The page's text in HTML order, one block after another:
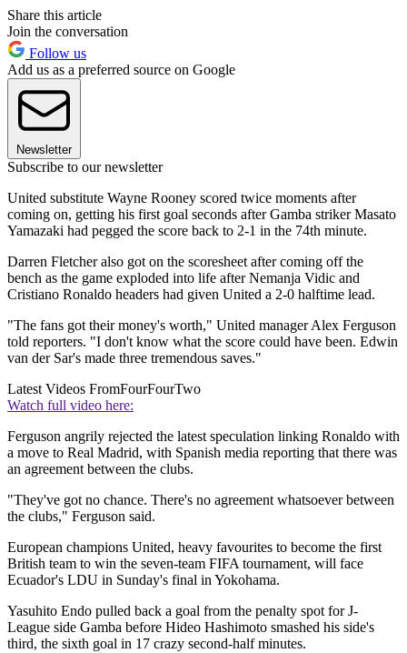
Share this article
Join the conversation
Follow us
Add us as a preferred source on Google
Newsletter
Subscribe to our newsletter
United substitute Wayne Rooney scored twice moments after
coming on, getting his first goal seconds after Gamba striker Masato
Yamazaki had pegged the score back to 2-1 in the 74th minute.
Darren Fletcher also got on the scoresheet after coming off the
bench as the game exploded into life after Nemanja Vidic and
Cristiano Ronaldo headers had given United a 2-0 halftime lead.
"The fans got their money's worth," United manager Alex Ferguson
told reporters. "I don't know what the score could have been. Edwin
van der Sar's made three tremendous saves."
Latest Videos FromFourFourTwo
Watch full video here:
Ferguson angrily rejected the latest speculation linking Ronaldo with
a move to Real Madrid, with Spanish media reporting that there was
an agreement between the clubs.
"They've got no chance. There's no agreement whatsoever between
the clubs," Ferguson said.
European champions United, heavy favourites to become the first
British team to win the seven-team FIFA tournament, will face
Ecuador's LDU in Sunday's final in Yokohama.
Yasuhito Endo pulled back a goal from the penalty spot for J-
League side Gamba before Hideo Hashimoto smashed his side's
third, the sixth goal in 17 crazy second-half minutes.